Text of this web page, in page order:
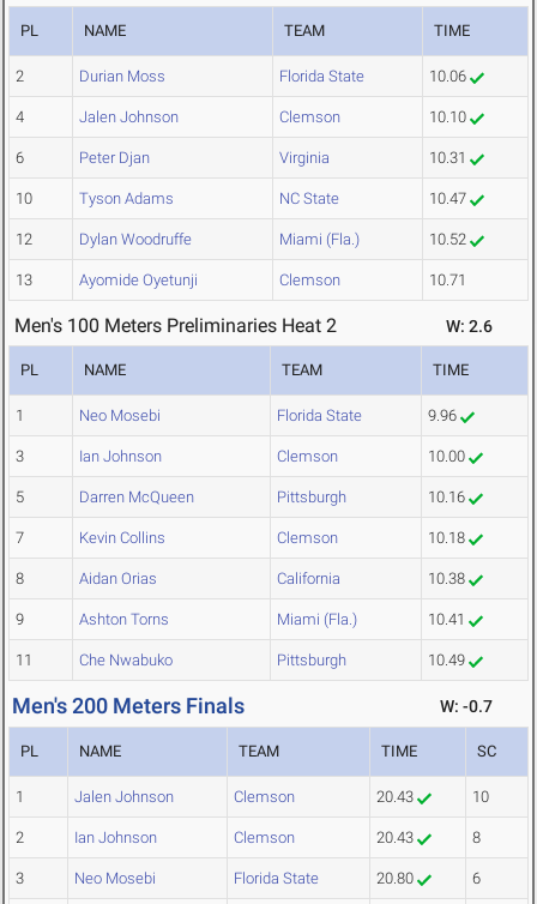
PL NAME TEAM TIME
2 Durian Moss Florida State 10.06
4 Jalen Johnson Clemson 10.10
6 Peter Djan Virginia 10.31
10 Tyson Adams NC State 10.47
12 Dylan Woodruffe Miami (Fla.) 10.52
13 Ayomide Oyetunji Clemson 10.71
Men's 100 Meters Preliminaries Heat 2 W: 2.6
PL NAME TEAM TIME
1 Neo Mosebi Florida State 9.96
3 Ian Johnson Clemson 10.00
5 Darren McQueen Pittsburgh 10.16
7 Kevin Collins Clemson 10.18
8 Aidan Orias California 10.38
9 Ashton Torns Miami (Fla.) 10.41
11 Che Nwabuko Pittsburgh 10.49
Men's 200 Meters Finals W: -0.7
PL NAME TEAM TIME SC
1 Jalen Johnson Clemson 20.43 10
2 Ian Johnson Clemson 20.43 8
3 Neo Mosebi Florida State 20.80 6